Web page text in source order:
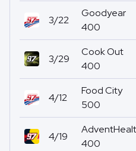
3/22
Goodyear
400
3/29
Cook Out
400
4/12
Food City
500
4/19
400